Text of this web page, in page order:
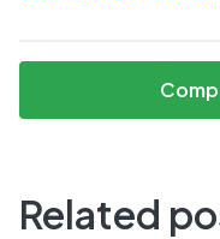
Related